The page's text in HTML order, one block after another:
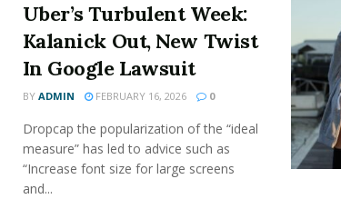
Uber’s Turbulent Week:
Kalanick Out, New Twist
In Google Lawsuit
BY ADMIN FEBRUARY 16, 2026 0
Dropcap the popularization of the “ideal
measure” has led to advice such as
“Increase font size for large screens
and...